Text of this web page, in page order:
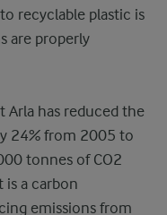
recyclable plastic is
are properly
Arla has reduced the
24% from 2005 to
tonnes of CO2
is a carbon
emissions from